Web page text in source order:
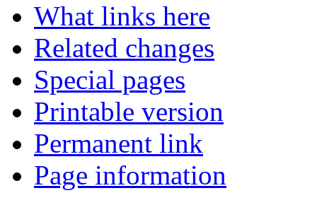
What links here
Related changes
Special pages
Printable version
Permanent link
Page information